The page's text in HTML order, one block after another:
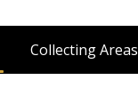
Collecting Areas